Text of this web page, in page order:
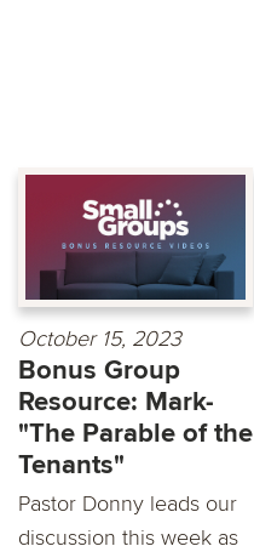
October 15, 2023
Bonus Group
Resource: Mark-
"The Parable of the
Tenants"
Pastor Donny leads our
discussion this week as